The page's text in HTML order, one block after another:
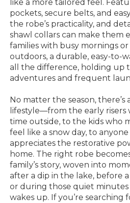
like a more tailored feel.
pockets, secure belts, and
the robe’s practicality, and
shawl collars can make them
families with busy mornings
outdoors, a durable, easy-to-
all the difference, holding up
adventures and frequent
No matter the season,
lifestyle—from the early risers
time outside, to the kids who
feel like a snow day, to
appreciates the restorative
home. The right robe
family’s story, woven into
after a dip in the lake, before
or during those quiet
wakes up. If you’re searching